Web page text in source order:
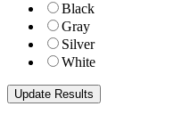
Black
Gray
Silver
White